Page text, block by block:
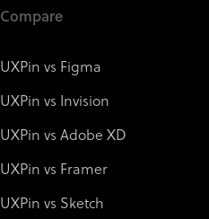
Compare
UXPin vs Figma
UXPin vs Invision
UXPin vs Adobe XD
UXPin vs Framer
UXPin vs Sketch